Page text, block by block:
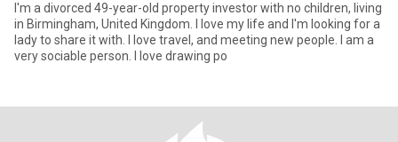
I'm a divorced 49-year-old property investor with no children, living
in Birmingham, United Kingdom. I love my life and I'm looking for a
lady to share it with. I love travel, and meeting new people. I am a
very sociable person. I love drawing po